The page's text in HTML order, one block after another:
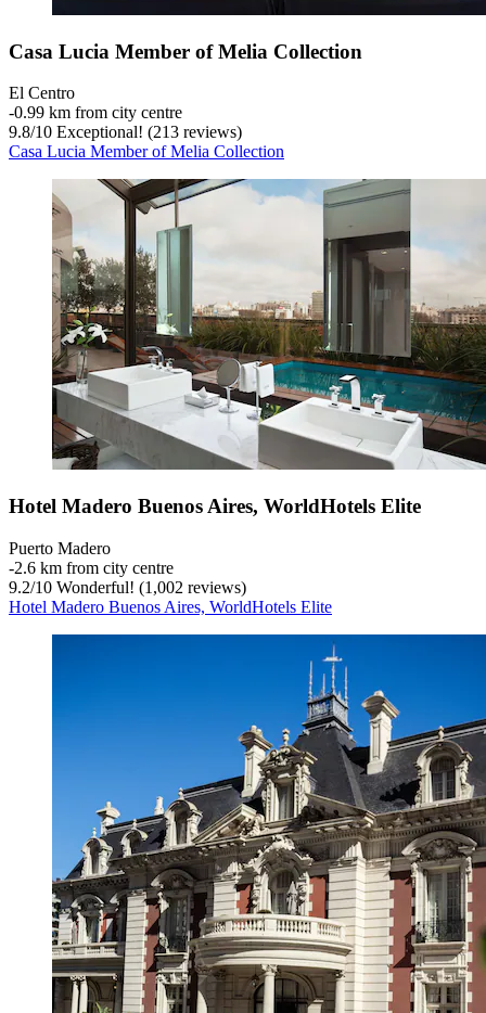
Casa Lucia Member of Melia Collection
El Centro
‐0.99 km from city centre
9.8/10 Exceptional! (213 reviews)
Casa Lucia Member of Melia Collection
Hotel Madero Buenos Aires, WorldHotels Elite
Puerto Madero
‐2.6 km from city centre
9.2/10 Wonderful! (1,002 reviews)
Hotel Madero Buenos Aires, WorldHotels Elite